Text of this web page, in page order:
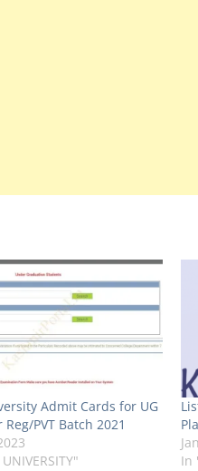
Admit Cards for UG
PVT Batch 2021
In